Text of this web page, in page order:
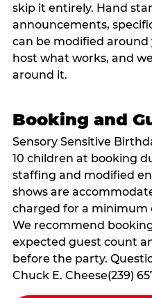
skip it entirely. Hand
announcements,
can be modified around
host what works, and
around it.
Booking and
Sensory Sensitive
10 children at booking
staffing and modified
shows are
charged for a minimum
We recommend
expected guest count
before the party.
Chuck E. Cheese(239)